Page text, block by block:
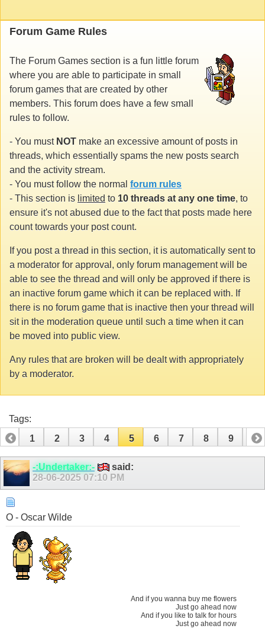
Forum Game Rules
The Forum Games section is a fun little forum
where you are able to participate in small
forum games that are created by other
members. This forum does have a few small
rules to follow.
- You must NOT make an excessive amount of posts in
threads, which essentially spams the new posts search
and the activity stream.
- You must follow the normal forum rules
- This section is limited to 10 threads at any one time, to
ensure it's not abused due to the fact that posts made here
count towards your post count.
If you post a thread in this section, it is automatically sent to
a moderator for approval, only forum management will be
able to see the thread and will only be approved if there is
an inactive forum game which it can be replaced with. If
there is no forum game that is inactive then your thread will
sit in the moderation queue until such a time when it can
be moved into public view.
Any rules that are broken will be dealt with appropriately
by a moderator.
Tags:
1
2 3 4 5 6 7 8 9 10
11 12 13 14 15
21
-:Undertaker:-
said:
28-06-2025 07:10 PM
O - Oscar Wilde
And if you wanna buy me flowers
Just go ahead now
And if you like to talk for hours
Just go ahead now